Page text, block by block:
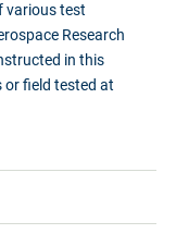
various test
Research
in this
or field tested at